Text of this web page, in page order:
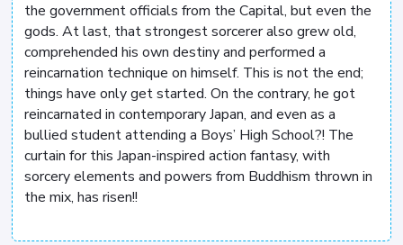
the government officials from the Capital, but even the
gods. At last, that strongest sorcerer also grew old,
comprehended his own destiny and performed a
reincarnation technique on himself. This is not the end;
things have only get started. On the contrary, he got
reincarnated in contemporary Japan, and even as a
bullied student attending a Boys’ High School?! The
curtain for this Japan-inspired action fantasy, with
sorcery elements and powers from Buddhism thrown in
the mix, has risen!!